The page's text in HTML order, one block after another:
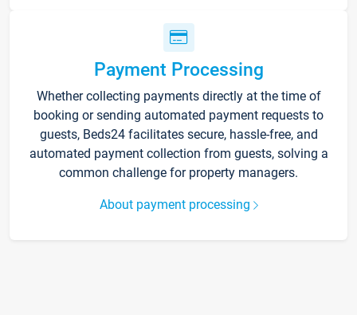
Payment Processing
Whether collecting payments directly at the time of
booking or sending automated payment requests to
guests, Beds24 facilitates secure, hassle-free, and
automated payment collection from guests, solving a
common challenge for property managers.
About payment processing